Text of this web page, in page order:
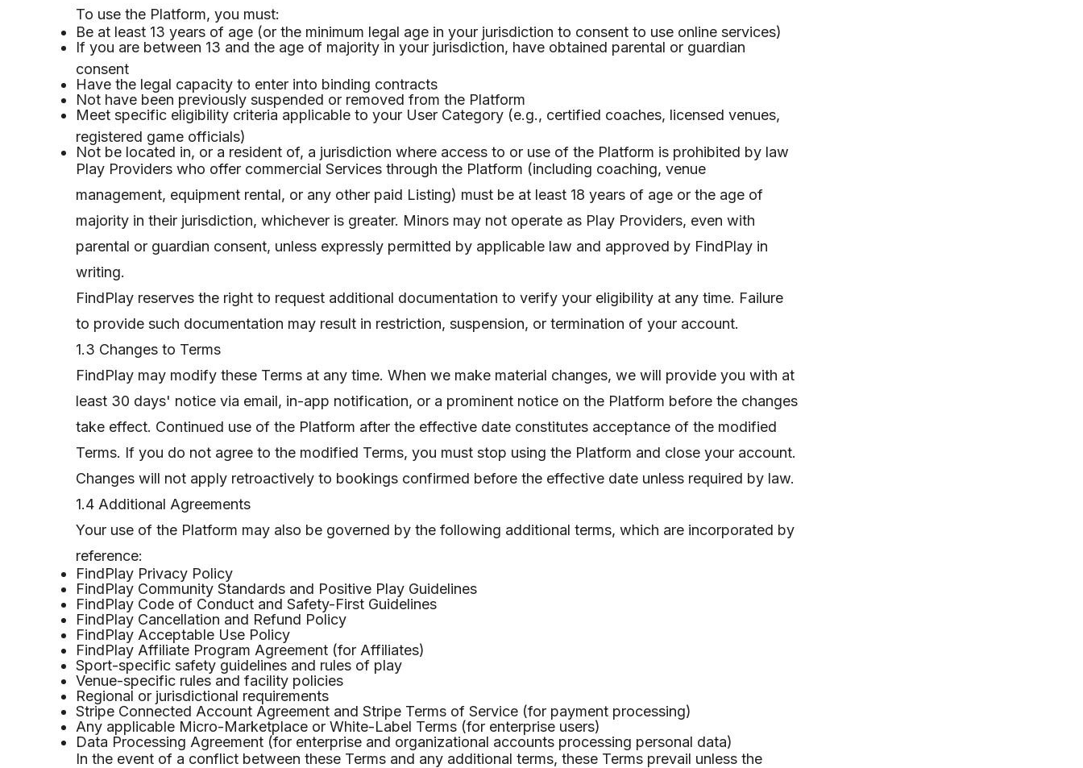
To use the Platform, you must:
Be at least 13 years of age (or the minimum legal age in your jurisdiction to consent to use online services)
If you are between 13 and the age of majority in your jurisdiction, have obtained parental or guardian
consent
Have the legal capacity to enter into binding contracts
Not have been previously suspended or removed from the Platform
Meet specific eligibility criteria applicable to your User Category (e.g., certified coaches, licensed venues,
registered game officials)
Not be located in, or a resident of, a jurisdiction where access to or use of the Platform is prohibited by law
Play Providers who offer commercial Services through the Platform (including coaching, venue
management, equipment rental, or any other paid Listing) must be at least 18 years of age or the age of
majority in their jurisdiction, whichever is greater. Minors may not operate as Play Providers, even with
parental or guardian consent, unless expressly permitted by applicable law and approved by FindPlay in
writing.
FindPlay reserves the right to request additional documentation to verify your eligibility at any time. Failure
to provide such documentation may result in restriction, suspension, or termination of your account.
1.3 Changes to Terms
FindPlay may modify these Terms at any time. When we make material changes, we will provide you with at
least 30 days' notice via email, in-app notification, or a prominent notice on the Platform before the changes
take effect. Continued use of the Platform after the effective date constitutes acceptance of the modified
Terms. If you do not agree to the modified Terms, you must stop using the Platform and close your account.
Changes will not apply retroactively to bookings confirmed before the effective date unless required by law.
1.4 Additional Agreements
Your use of the Platform may also be governed by the following additional terms, which are incorporated by
reference:
FindPlay Privacy Policy
FindPlay Community Standards and Positive Play Guidelines
FindPlay Code of Conduct and Safety-First Guidelines
FindPlay Cancellation and Refund Policy
FindPlay Acceptable Use Policy
FindPlay Affiliate Program Agreement (for Affiliates)
Sport-specific safety guidelines and rules of play
Venue-specific rules and facility policies
Regional or jurisdictional requirements
Stripe Connected Account Agreement and Stripe Terms of Service (for payment processing)
Any applicable Micro-Marketplace or White-Label Terms (for enterprise users)
Data Processing Agreement (for enterprise and organizational accounts processing personal data)
In the event of a conflict between these Terms and any additional terms, these Terms prevail unless the